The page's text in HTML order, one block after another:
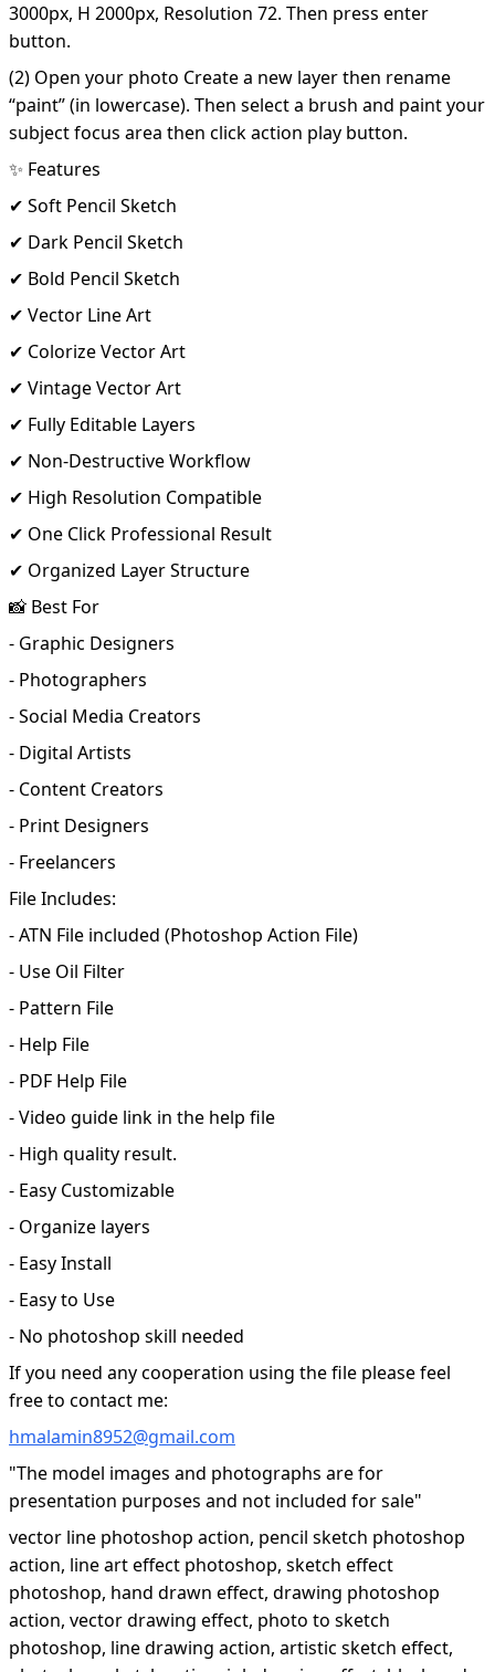
3000px, H 2000px, Resolution 72. Then press enter
button.
(2) Open your photo Create a new layer then rename
“paint” (in lowercase). Then select a brush and paint your
subject focus area then click action play button.
✨ Features
✔ Soft Pencil Sketch
✔ Dark Pencil Sketch
✔ Bold Pencil Sketch
✔ Vector Line Art
✔ Colorize Vector Art
✔ Vintage Vector Art
✔ Fully Editable Layers
✔ Non-Destructive Workflow
✔ High Resolution Compatible
✔ One Click Professional Result
✔ Organized Layer Structure
📸 Best For
- Graphic Designers
- Photographers
- Social Media Creators
- Digital Artists
- Content Creators
- Print Designers
- Freelancers
File Includes:
- ATN File included (Photoshop Action File)
- Use Oil Filter
- Pattern File
- Help File
- PDF Help File
- Video guide link in the help file
- High quality result.
- Easy Customizable
- Organize layers
- Easy Install
- Easy to Use
- No photoshop skill needed
If you need any cooperation using the file please feel
free to contact me:
hmalamin8952@gmail.com
"The model images and photographs are for
presentation purposes and not included for sale"
vector line photoshop action, pencil sketch photoshop
action, line art effect photoshop, sketch effect
photoshop, hand drawn effect, drawing photoshop
action, vector drawing effect, photo to sketch
photoshop, line drawing action, artistic sketch effect,